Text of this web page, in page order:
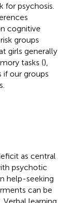
for psychosis.
cognitive
groups
girls generally
tasks (),
our groups
as central
psychotic
help-seeking
can be
learning